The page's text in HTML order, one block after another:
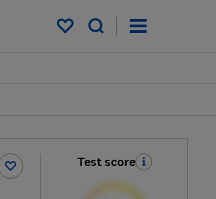
My saved items
Test score